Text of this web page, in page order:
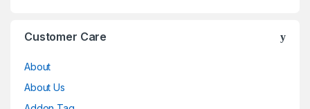
Customer Care
About
About Us